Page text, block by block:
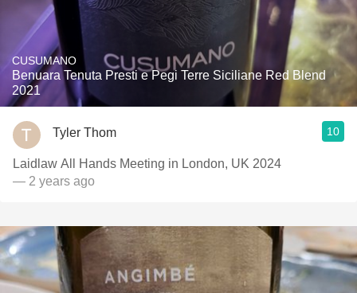
CUSUMANO
Benuara Tenuta Presti e Pegi Terre Siciliane Red Blend
2021
Tyler Thom 10
Laidlaw All Hands Meeting in London, UK 2024
— 2 years ago